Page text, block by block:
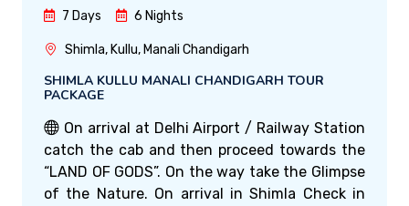
7 Days 6 Nights
Shimla, Kullu, Manali Chandigarh
SHIMLA KULLU MANALI CHANDIGARH TOUR
PACKAGE
On arrival at Delhi Airport / Railway Station
catch the cab and then proceed towards the
“LAND OF GODS”. On the way take the Glimpse
of the Nature. On arrival in Shimla Check in